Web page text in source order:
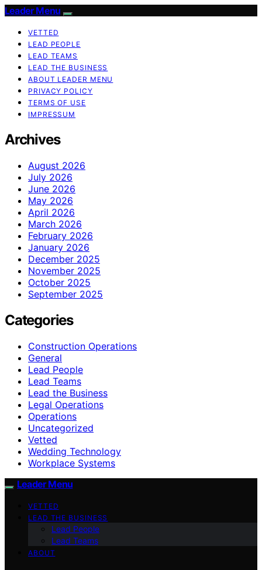
Leader Menu
VETTED
LEAD PEOPLE
LEAD TEAMS
LEAD THE BUSINESS
ABOUT LEADER MENU
PRIVACY POLICY
TERMS OF USE
IMPRESSUM
Archives
August 2026
July 2026
June 2026
May 2026
April 2026
March 2026
February 2026
January 2026
December 2025
November 2025
October 2025
September 2025
Categories
Construction Operations
General
Lead People
Lead Teams
Lead the Business
Legal Operations
Operations
Uncategorized
Vetted
Wedding Technology
Workplace Systems
Leader Menu
VETTED
LEAD THE BUSINESS
Lead People
Lead Teams
ABOUT